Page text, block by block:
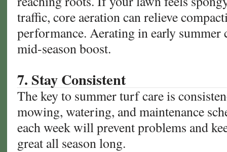
traffic, core aeration can relieve
performance. Aerating in early summer
mid-season boost.
7. Stay Consistent
The key to summer turf care is
mowing, watering, and maintenance
each week will prevent problems and
great all season long.